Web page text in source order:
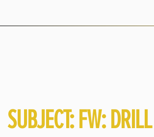
SUBJECT: FW: